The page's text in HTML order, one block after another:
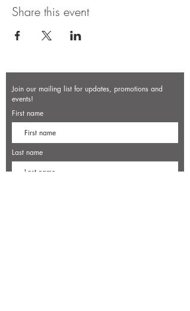
Share this event
Join our mailing list for updates, promotions and
events!
First name
Last name